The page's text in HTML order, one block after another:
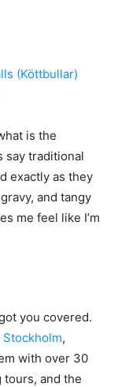
is the
say traditional
exactly as they
and tangy
me feel like I’m
you covered.
Stockholm,
with over 30
and the